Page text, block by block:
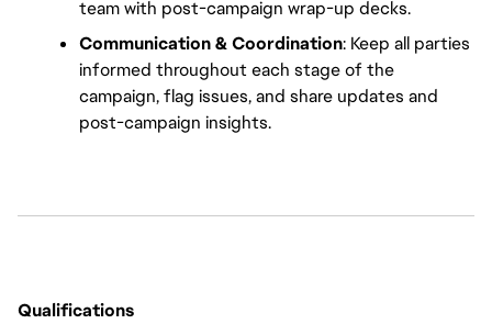
team with post-campaign wrap-up decks.
Communication & Coordination: Keep all parties
informed throughout each stage of the
campaign, flag issues, and share updates and
post-campaign insights.
Qualifications